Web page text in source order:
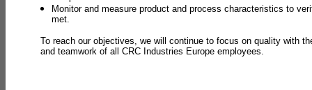
Monitor and measure product and process characteristics to
met.
To reach our objectives, we will continue to focus on quality with
and teamwork of all CRC Industries Europe employees.